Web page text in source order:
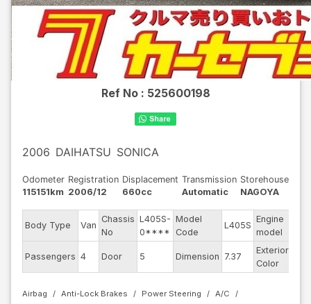
Ref No : 525600198
2006 DAIHATSU SONICA
Odometer
115151km
Registration
2006/12
Displacement
660cc
Transmission
Automatic
Storehouse
NAGOYA
Body Type Van
Chassis
No
L405S-
0****
Model
Code
L405S
Engine
model
Passengers 4 Door 5 Dimension 7.37
Exterior
Color
Airbag Anti-Lock Brakes Power Steering
A/C